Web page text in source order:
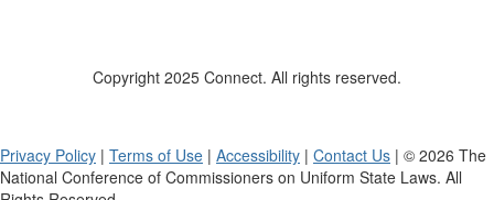
Copyright 2025 Connect. All rights reserved.
Privacy Policy | Terms of Use | Accessibility | Contact Us | © 2026 The
National Conference of Commissioners on Uniform State Laws. All